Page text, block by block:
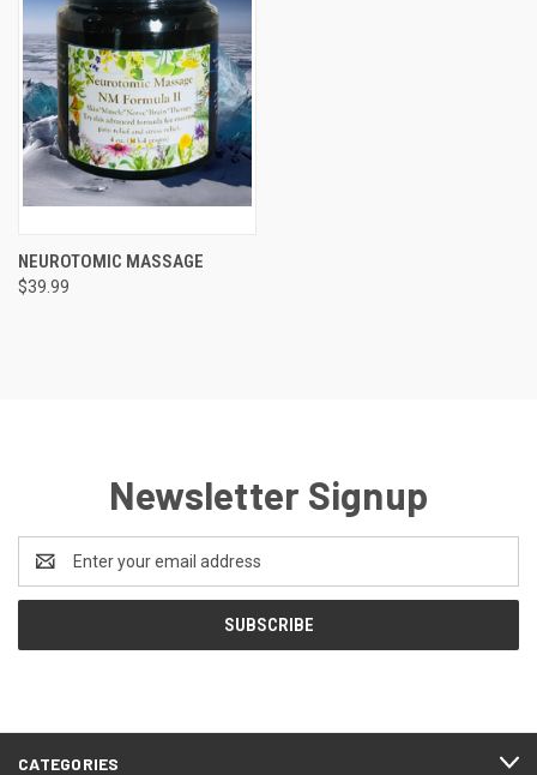
NEUROTOMIC MASSAGE
$39.99
Newsletter Signup
Address
CATEGORIES